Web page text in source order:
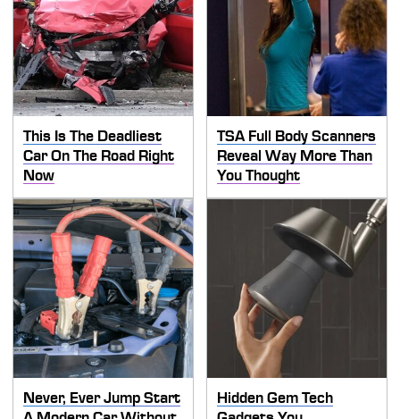
This Is The Deadliest
Car On The Road Right
Now
TSA Full Body Scanners
Reveal Way More Than
You Thought
Never, Ever Jump Start
Hidden Gem Tech